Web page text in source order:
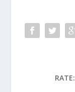
RATE: